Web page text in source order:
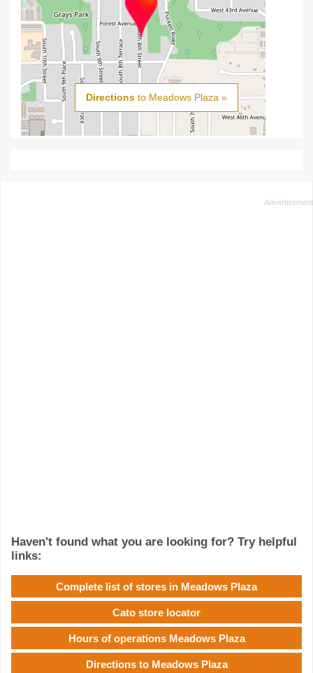
Directions to Meadows Plaza »
Haven't found what you are looking for? Try helpful
links:
Complete list of stores in Meadows Plaza
Cato store locator
Hours of operations Meadows Plaza
Directions to Meadows Plaza